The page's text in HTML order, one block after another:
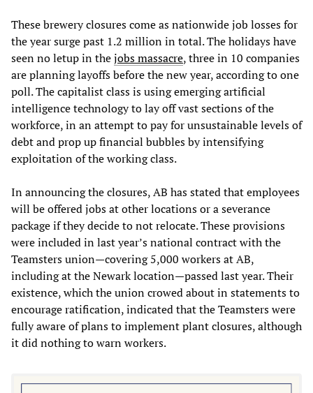
These brewery closures come as nationwide job losses for
the year surge past 1.2 million in total. The holidays have
seen no letup in thejobs massacre, three in 10 companies
are planning layoffs before the new year, according to one
poll. The capitalist class is using emerging artificial
intelligence technology to lay off vast sections of the
workforce, in an attempt to pay for unsustainable levels of
debt and prop up financial bubbles by intensifying
exploitation of the working class.
In announcing the closures, AB has stated that employees
will be offered jobs at other locations or a severance
package if they decide to not relocate. These provisions
were included in last year’s national contract with the
Teamsters union—covering 5,000 workers at AB,
including at the Newark location—passed last year. Their
existence, which the union crowed about in statements to
encourage ratification, indicated that the Teamsters were
fully aware of plans to implement plant closures, although
it did nothing to warn workers.